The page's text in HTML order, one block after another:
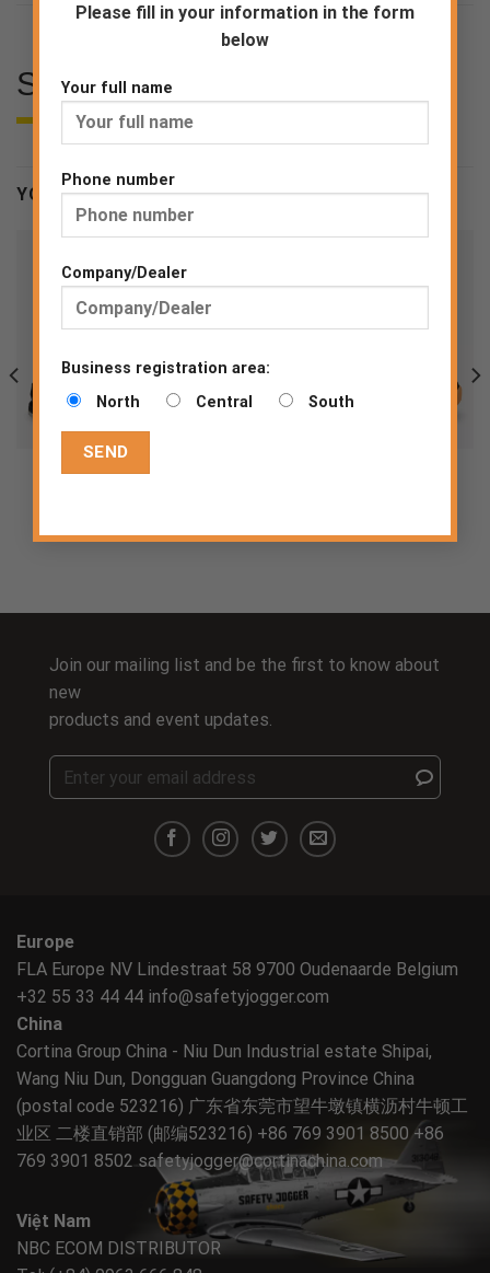
Please fill in your information in the form
below
Your full name
Phone number
Company/Dealer
Business registration area:
North
Central South
SPECIFICATIONS
YOU MAY BE INTERESTED
CADOR S1P MID
Join our mailing list and be the first to know about
new
products and event updates.
Europe
FLA Europe NV Lindestraat 58 9700 Oudenaarde Belgium
+32 55 33 44 44 info@safetyjogger.com
China
Cortina Group China - Niu Dun Industrial estate Shipai,
Wang Niu Dun, Dongguan Guangdong Province China
(postal code 523216) 广东省东莞市望牛墩镇横沥村牛顿工
业区 二楼直销部 (邮编523216) +86 769 3901 8500 +86
769 3901 8502 safetyjogger@cortinachina.com
Việt Nam
NBC ECOM DISTRIBUTOR